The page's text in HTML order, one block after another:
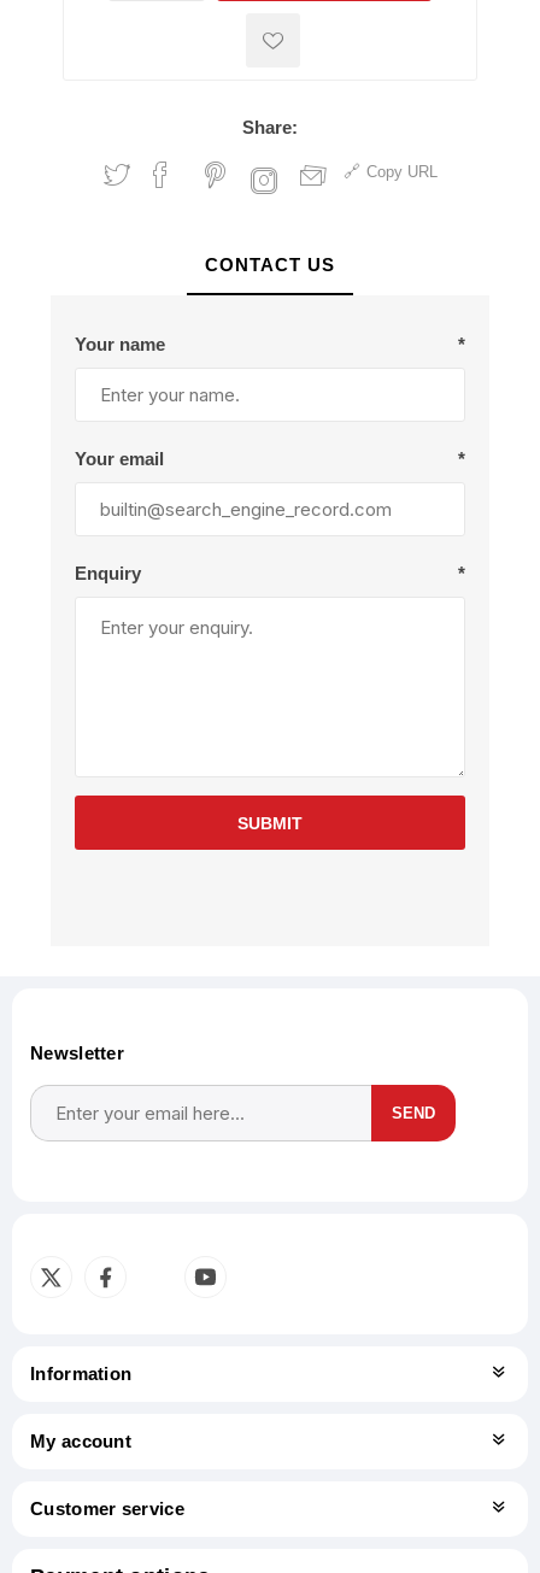
Share:
Copy URL
CONTACT US
Your name *
Your email *
Enquiry *
SUBMIT
Newsletter
SEND
Information
My account
Customer service